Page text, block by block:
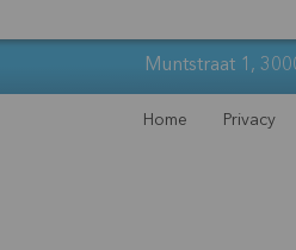
Muntstraat 1,
Home Privacy